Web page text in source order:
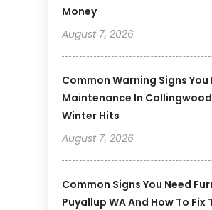
Money
August 7, 2026
Common Warning Signs You
Maintenance In
Winter Hits
August 7, 2026
Common Signs You Need
Puyallup WA And How To Fix